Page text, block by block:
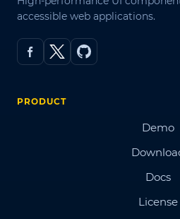
accessible web applications.
PRODUCT
Demo
Docs
License